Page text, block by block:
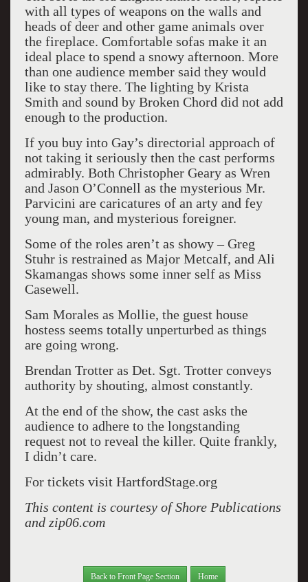
with all types of weapons on the walls and
heads of deer and other game animals over
the fireplace. Comfortable sofas make it an
ideal place to spend a snowy afternoon. More
than one audience member said they would
like to stay there. The lighting by Krista
Smith and sound by Broken Chord did not add
enough to the production.
If you buy into Gay’s directorial approach of
not taking it seriously then the cast performs
admirably. Both Christopher Geary as Wren
and Jason O’Connell as the mysterious Mr.
Parvicini are caricatures of an arty and fey
young man, and mysterious foreigner.
Some of the roles aren’t as showy – Greg
Stuhr is restrained as Major Metcalf, and Ali
Skamangas shows some inner self as Miss
Casewell.
Sam Morales as Mollie, the guest house
hostess seems totally unperturbed as things
are going wrong.
Brendan Trotter as Det. Sgt. Trotter conveys
authority by shouting, almost constantly.
At the end of the show, the cast asks the
audience to adhere to the longstanding
request not to reveal the killer. Quite frankly,
I didn’t care.
For tickets visit HartfordStage.org
This content is courtesy of Shore Publications
and zip06.com
Back to Front Page Section Home